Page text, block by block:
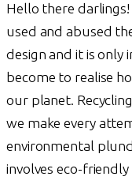
Hello there darlings!
used and abused
design and it is only
become to realise
our planet.
we make every
environmental
involves eco-